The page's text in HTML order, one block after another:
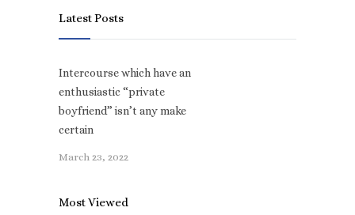
Latest Posts
Intercourse which have an
enthusiastic “private
boyfriend” isn’t any make
certain
March 23, 2022
Most Viewed